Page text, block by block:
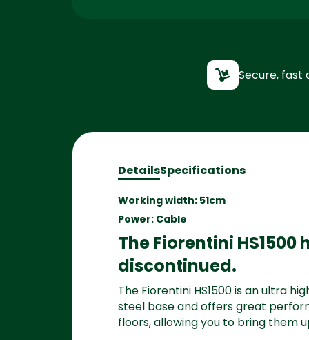
Secure, fast
DetailsSpecifications
Working width: 51cm
Power: Cable
The Fiorentini
discontinued.
The Fiorentini HS1500 is an ultra
steel base and offers great
floors, allowing you to bring them